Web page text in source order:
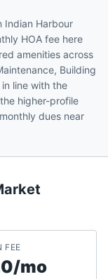
Indian Harbour
HOA fee here
amenities across
Building
line with the
higher-profile
dues near
FEE
mo